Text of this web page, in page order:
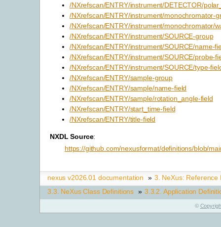
/NXrefscan/ENTRY/instrument/DETECTOR/
/NXrefscan/ENTRY/instrument/monochromator-
/NXrefscan/ENTRY/instrument/monochromator/
/NXrefscan/ENTRY/instrument/SOURCE-group
/NXrefscan/ENTRY/instrument/SOURCE/name-
/NXrefscan/ENTRY/instrument/SOURCE/probe-
/NXrefscan/ENTRY/instrument/SOURCE/type-
/NXrefscan/ENTRY/sample-group
/NXrefscan/ENTRY/sample/name-field
/NXrefscan/ENTRY/sample/rotation_angle-field
/NXrefscan/ENTRY/start_time-field
/NXrefscan/ENTRY/title-field
NXDL Source:
https://github.com/nexusformat/definitions/blob/
nexus v2026.01 documentation » 3. NeXus: Reference
3.3. NeXus Class Definitions » 3.3.2. Application
©